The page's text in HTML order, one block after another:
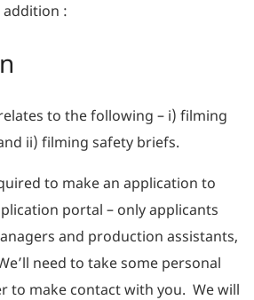
:
to the following – i) filming
ii) filming safety briefs.
to make an application to
portal – only applicants
and production assistants,
need to take some personal
to make contact with you. We will